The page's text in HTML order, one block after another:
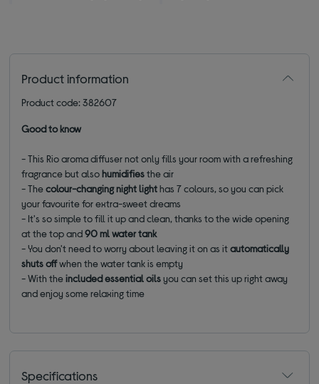
Product information
Product code: 382607
Good to know
- This Rio aroma diffuser not only fills your room with a refreshing
fragrance but alsohumidifiesthe air
- Thecolour-changing night lighthas 7 colours, so you can pick
your favourite for extra-sweet dreams
- It's so simple to fill it up and clean, thanks to the wide opening
at the top and90 ml water tank
- You don't need to worry about leaving it on as itautomatically
shuts offwhen the water tank is empty
- With theincluded essential oilsyou can set this up right away
and enjoy some relaxing time
Specifications